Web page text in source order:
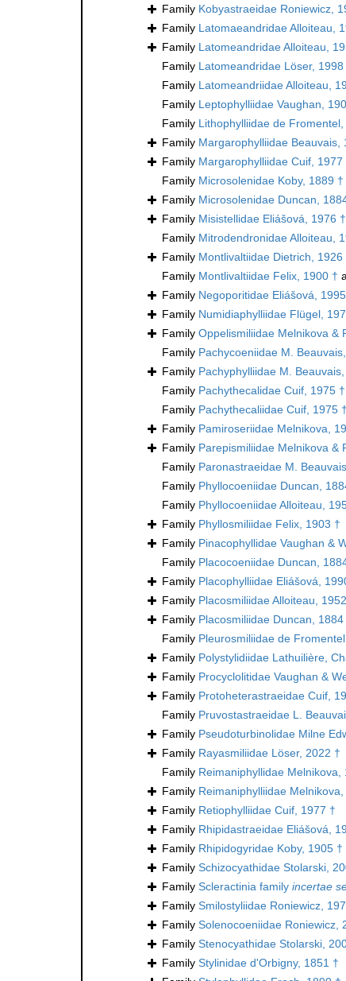
Family Kobyastraeidae Roniewicz,
Family Latomaeandridae Alloiteau,
Family Latomeandridae Alloiteau,
Family Latomeandridae Löser, 1998
Family Latomeandriidae Alloiteau,
Family Leptophylliidae Vaughan,
Family Lithophylliidae de Fromentel,
Family Margarophylliidae Beauvais,
Family Margarophylliidae Cuif, 1977
Family Microsolenidae Koby, 1889 †
Family Microsolenidae Duncan,
Family Misistellidae Eliášová, 1976 †
Family Mitrodendronidae Alloiteau,
Family Montlivaltiidae Dietrich, 1926
Family Montlivaltiidae Felix, 1900 †
Family Negoporitidae Eliášová,
Family Numidiaphylliidae Flügel,
Family Oppelismiliidae Melnikova &
Family Pachycoeniidae M.
Family Pachyphylliidae M.
Family Pachythecalidae Cuif, 1975 †
Family Pachythecaliidae Cuif, 1975 †
Family Pamiroseriidae Melnikova,
Family Parepismiliidae Melnikova &
Family Paronastraeidae M.
Family Phyllocoeniidae Duncan,
Family Phyllocoeniidae Alloiteau,
Family Phyllosmiliidae Felix, 1903 †
Family Pinacophyllidae Vaughan &
Family Placocoeniidae Duncan,
Family Placophylliidae Eliášová,
Family Placosmiliidae Alloiteau,
Family Placosmiliidae Duncan, 1884
Family Pleurosmiliidae de
Family Polystylidiidae Lathuilière,
Family Procyclolitidae Vaughan &
Family Protoheterastraeidae Cuif,
Family Pruvostastraeidae L.
Family Pseudoturbinolidae Milne
Family Rayasmiliidae Löser, 2022 †
Family Reimaniphyllidae Melnikova,
Family Reimaniphylliidae
Family Retiophylliidae Cuif, 1977 †
Family Rhipidastraeidae Eliášová,
Family Rhipidogyridae Koby, 1905 †
Family Schizocyathidae Stolarski,
Family Scleractinia family incertae
Family Smilostyliidae Roniewicz,
Family Solenocoeniidae Roniewicz,
Family Stenocyathidae Stolarski,
Family Stylinidae d'Orbigny, 1851 †